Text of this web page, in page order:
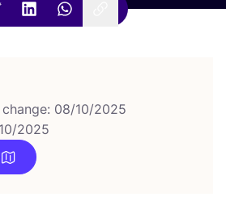
08/10/2025
2025